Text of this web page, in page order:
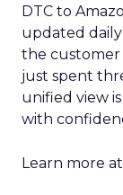
DTC to
updated
the customer
just spent
unified view
with
Learn more at